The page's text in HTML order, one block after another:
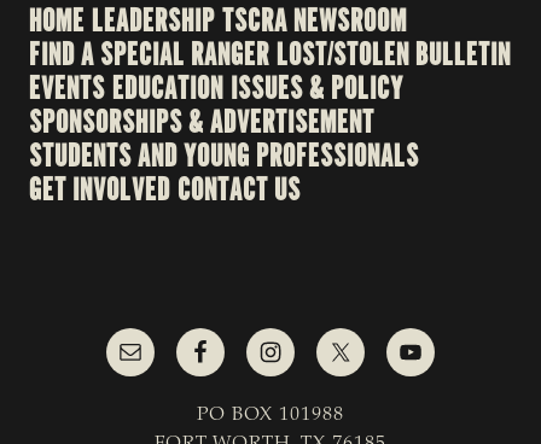
HOME LEADERSHIPTSCRA NEWSROOM
FIND A SPECIAL RANGERLOST/STOLEN BULLETIN
EVENTSEDUCATION ISSUES & POLICY
SPONSORSHIPS & ADVERTISEMENT
STUDENTS AND YOUNG PROFESSIONALS
GET INVOLVED CONTACT US
PO BOX 101988